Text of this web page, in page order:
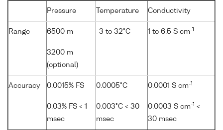
Pressure Temperature Conductivity
Range 6500 m
3200 m
(optional)
-3 to 32°C 1 to 6.5 S cm-1
Accuracy 0.0015% FS
0.03% FS < 1
msec
0.0005°C
0.003°C < 30
msec
0.0001 S cm-1
0.0003 S cm-1 <
30 msec